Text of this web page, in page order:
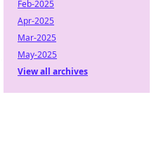
Feb-2025
Apr-2025
Mar-2025
May-2025
View all archives